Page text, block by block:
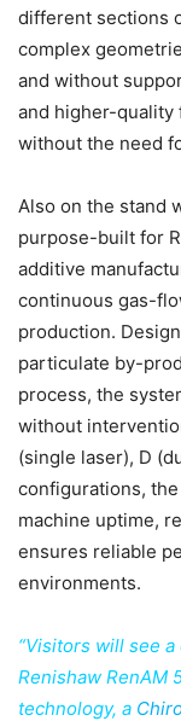
different sections
complex
and without
and higher-quality
without the need
Also on the stand
purpose-built for
additive
continuous gas-
production.
particulate by-
process, the
without
(single laser), D
configurations,
machine uptime,
ensures reliable
environments.
“Visitors will see
Renishaw RenAM
technology, a